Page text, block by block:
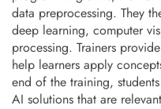
data preprocessing. They
deep learning, computer
processing. Trainers
help learners apply
end of the training,
AI solutions that are